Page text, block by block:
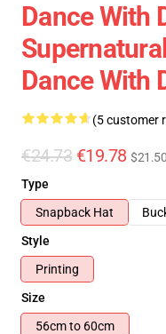
Dance With
Dance With
(5 customer
€24.73 €19.78 $21.50
Type
Snapback Hat
Style
Printing
Size
56cm to 60cm